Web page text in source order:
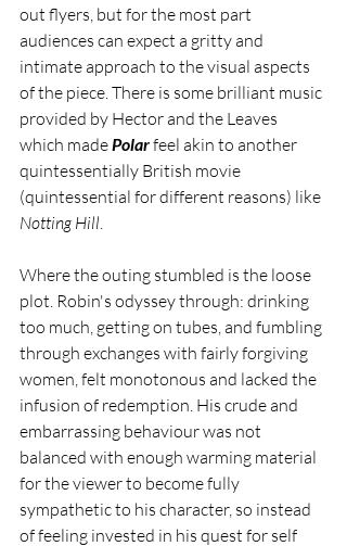
out flyers, but for the most part
audiences can expect a gritty and
intimate approach to the visual aspects
of the piece. There is some brilliant music
provided by Hector and the Leaves
which made Polar feel akin to another
quintessentially British movie
(quintessential for different reasons) like
Notting Hill
Where the outing stumbled is the loose
plot. Robin's odyssey through: drinking
too much, getting on tubes, and fumbling
through exchanges with fairly forgiving
women, felt monotonous and lacked the
infusion of redemption. His crude and
embarrassing behaviour was not
balanced with enough warming material
for the viewer to become fully
sympathetic to his character, so instead
of feeling invested in his quest for self